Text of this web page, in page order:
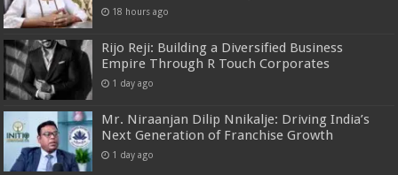
18 hours ago
Rijo Reji: Building a Diversified Business
Empire Through R Touch Corporates
1 day ago
Mr. Niraanjan Dilip Nnikalje: Driving India’s
Next Generation of Franchise Growth
1 day ago